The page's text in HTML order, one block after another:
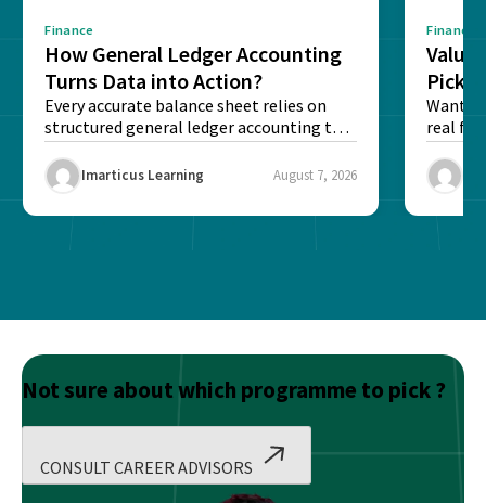
Finance
How General Ledger Accounting
Turns Data into Action?
Every accurate balance sheet relies on
structured general ledger accounting to
maintain institutional trust and...
Imarticus Learning August 7, 2026
Finance
Value
Pick
Want
real
Risk...
Not sure about which programme to pick ?
CONSULT CAREER ADVISORS